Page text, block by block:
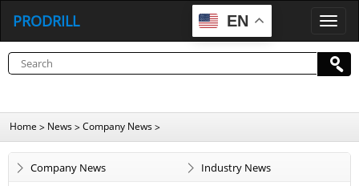
EN
P
O
D
R
PRODRILL
Home > News>Company News>
Company News Industry News